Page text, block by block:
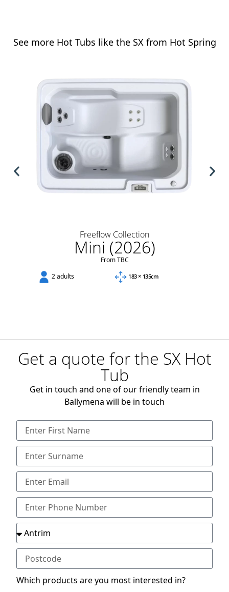
See more Hot Tubs like the SX from Hot Spring
Freeflow Collection
Mini (2026)
From TBC
2 adults
183 × 135cm
Get a quote for the SX Hot
Tub
Get in touch and one of our friendly team in
Ballymena will be in touch
Which products are you most interested in?